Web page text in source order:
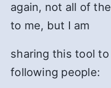
again, not all of
to me, but I am
sharing this tool
following people: